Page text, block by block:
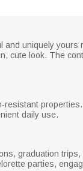
uniquely yours
cute look. The
resistant
daily use.
graduation
parties,